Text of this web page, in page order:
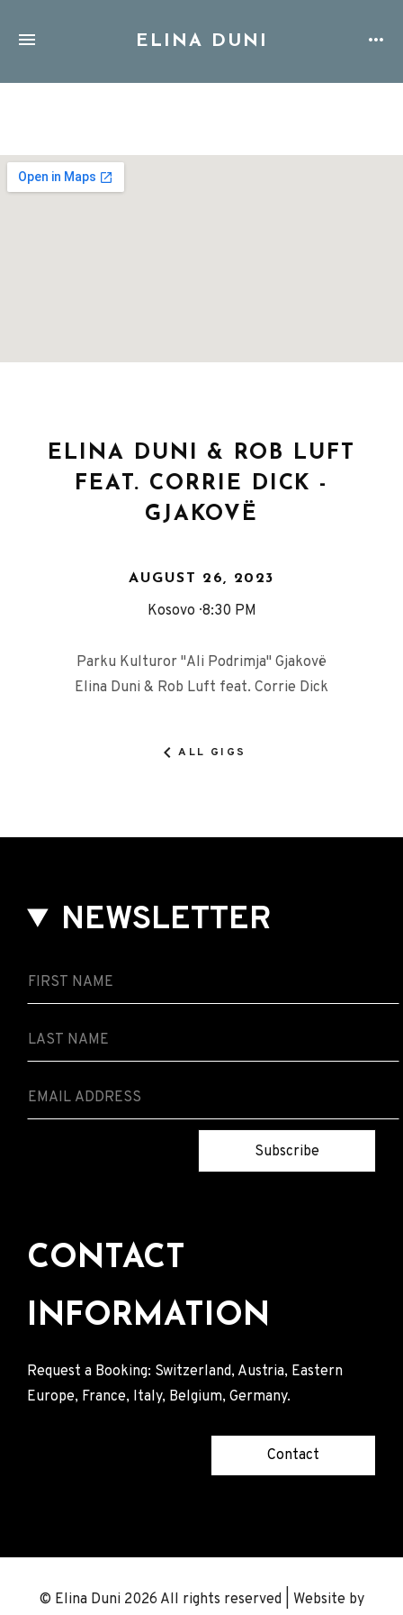
ELINA DUNI
ELINA DUNI & ROB LUFT
FEAT. CORRIE DICK -
GJAKOVË
AUGUST 26, 2023
Kosovo 8:30 PM
Parku Kulturor "Ali Podrimja" Gjakovë
Elina Duni & Rob Luft feat. Corrie Dick
ALL GIGS
NEWSLETTER
Subscribe
CONTACT
INFORMATION
Request a Booking: Switzerland, Austria, Eastern
Europe, France, Italy, Belgium, Germany.
Contact
© Elina Duni 2026 All rights reserved | Website by